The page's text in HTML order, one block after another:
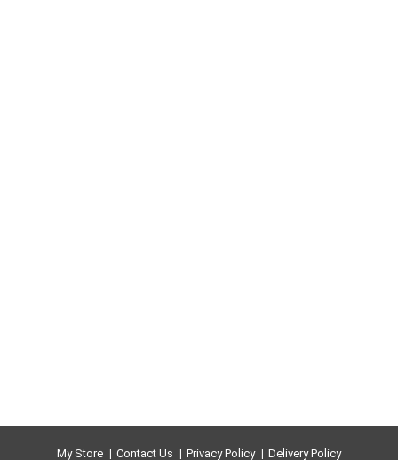
My Store Contact Us Privacy Policy Delivery Policy